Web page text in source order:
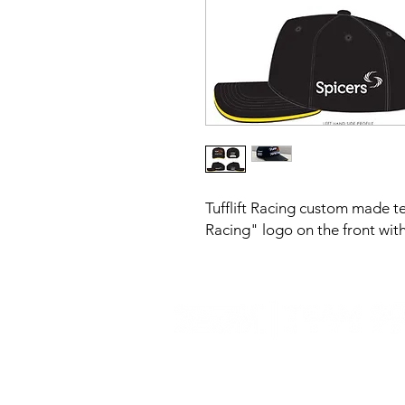
Tufflift Racing custom made
Racing" logo on the front